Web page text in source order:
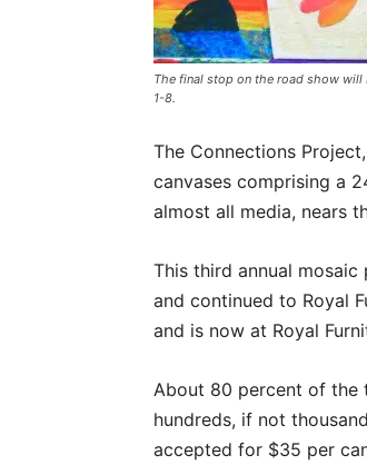
The final stop on the road show will
1-8.
The Connections
canvases comprising a
almost all media, nears
This third annual mosaic
and continued to Royal
and is now at Royal
About 80 percent of the
hundreds, if not
accepted for $35 per